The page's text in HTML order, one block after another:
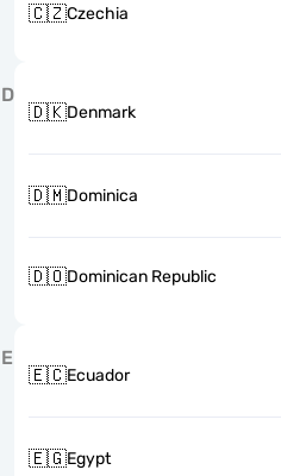
🇨🇿Czechia
D
🇩🇰Denmark
🇩🇲Dominica
🇩🇴Dominican Republic
E
🇪🇨Ecuador
🇪🇬Egypt